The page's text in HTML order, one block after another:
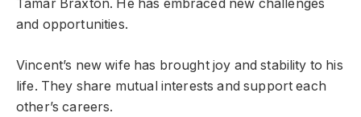
Tamar Braxton. He has embraced new challenges
and opportunities.
Vincent’s new wife has brought joy and stability to his
life. They share mutual interests and support each
other’s careers.